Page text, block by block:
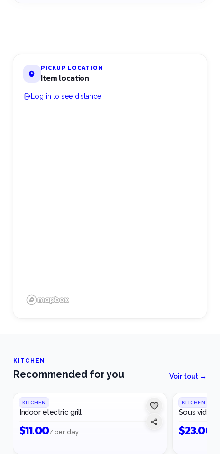
PICKUP LOCATION
Item location
Log in to see distance
KITCHEN
Recommended for you Voir tout →
KITCHEN
Indoor electric grill
$11.00/ per day
KITCHEN
Sous vide
$23.00